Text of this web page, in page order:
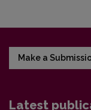
Make a
Latest